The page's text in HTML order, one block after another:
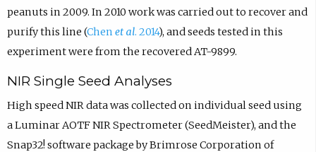
peanuts in 2009. In 2010 work was carried out to recover and
purify this line (Chen et al. 2014), and seeds tested in this
experiment were from the recovered AT-9899.
NIR Single Seed Analyses
High speed NIR data was collected on individual seed using
a Luminar AOTF NIR Spectrometer (SeedMeister), and the
Snap32! software package by Brimrose Corporation of